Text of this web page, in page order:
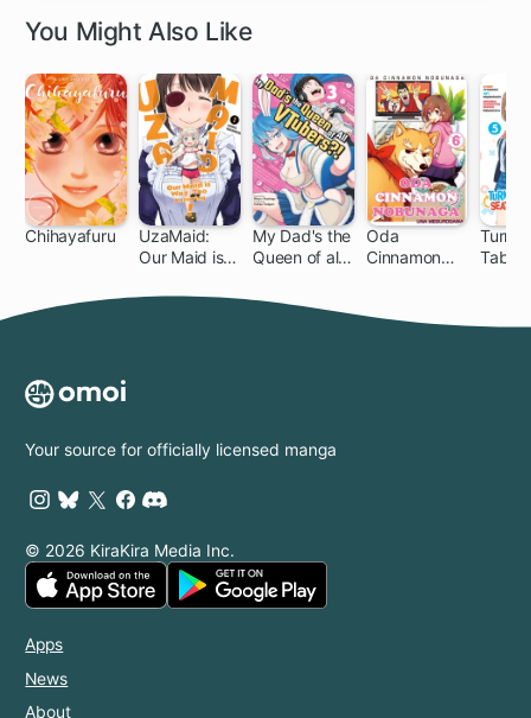
You Might Also Like
Chihayafuru
UzaMaid:
Our Maid is
Annoying!
My Dad's the
Queen of all
Oda
Cinnamon
Your source for officially licensed manga
© 2026 KiraKira Media Inc.
Apps
News
About